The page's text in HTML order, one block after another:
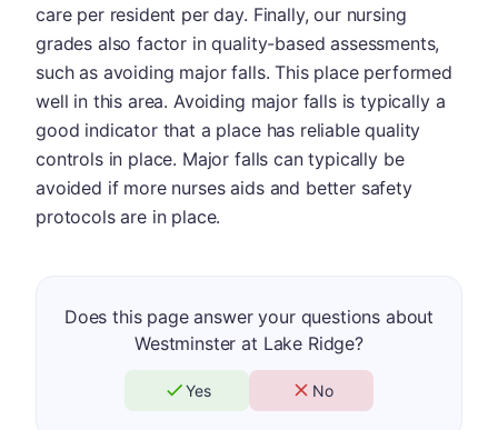
care per resident per day. Finally, our nursing
grades also factor in quality-based assessments,
such as avoiding major falls. This place performed
well in this area. Avoiding major falls is typically a
good indicator that a place has reliable quality
controls in place. Major falls can typically be
avoided if more nurses aids and better safety
protocols are in place.
Does this page answer your questions about
Westminster at Lake Ridge?
Yes No